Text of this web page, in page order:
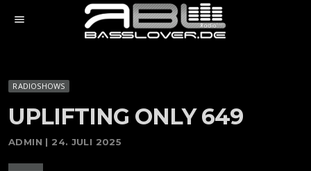
menu
RADIOSHOWS
UPLIFTING ONLY 649
ADMIN | 24. JULI 2025